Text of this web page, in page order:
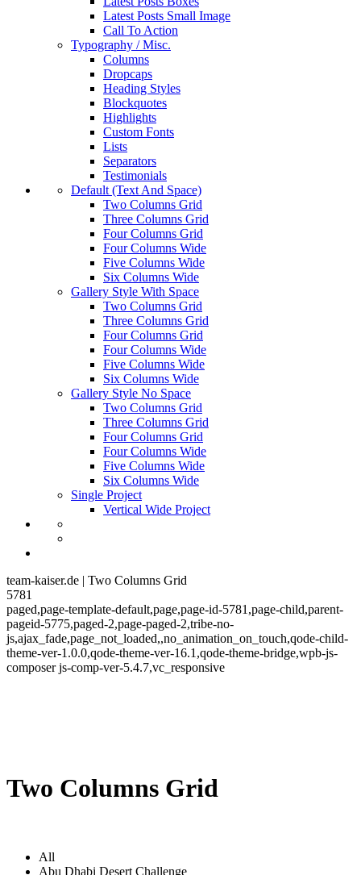
Latest Posts Small Image
Call To Action
Typography / Misc.
Columns
Dropcaps
Heading Styles
Blockquotes
Highlights
Custom Fonts
Lists
Separators
Testimonials
Default (Text And Space)
Two Columns Grid
Three Columns Grid
Four Columns Grid
Four Columns Wide
Five Columns Wide
Six Columns Wide
Gallery Style With Space
Two Columns Grid
Three Columns Grid
Four Columns Grid
Four Columns Wide
Five Columns Wide
Six Columns Wide
Gallery Style No Space
Two Columns Grid
Three Columns Grid
Four Columns Grid
Four Columns Wide
Five Columns Wide
Six Columns Wide
Single Project
Vertical Wide Project
team-kaiser.de | Two Columns Grid
5781
paged,page-template-default,page,page-id-5781,page-child,parent-
pageid-5775,paged-2,page-paged-2,tribe-no-
js,ajax_fade,page_not_loaded,,no_animation_on_touch,qode-child-
theme-ver-1.0.0,qode-theme-ver-16.1,qode-theme-bridge,wpb-js-
composer js-comp-ver-5.4.7,vc_responsive
Two Columns Grid
All
Abu Dhabi Desert Challenge